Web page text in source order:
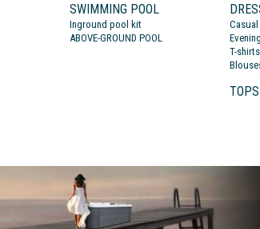
SWIMMING POOL
Inground pool kit
ABOVE-GROUND POOL
T-shirts
TOPS